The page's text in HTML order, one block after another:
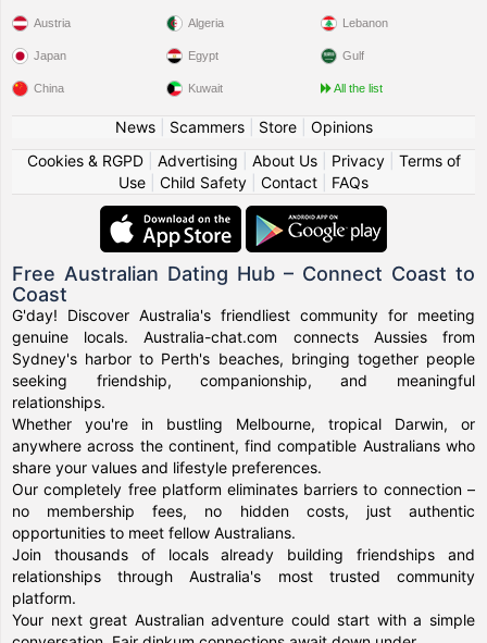
Austria
Japan
China
Algeria
Egypt
Kuwait
Lebanon
Gulf
All the list
News| Scammers| Store| Opinions
Cookies & RGPD| Advertising About Us| Privacy| Terms of
Use
Child Safety Contact FAQs
Free Australian Dating Hub – Connect Coast to
Coast
G'day! Discover Australia's friendliest community for meeting
genuine locals. Australia-chat.com connects Aussies from
Sydney's harbor to Perth's beaches, bringing together people
seeking friendship, companionship, and meaningful
relationships.
Whether you're in bustling Melbourne, tropical Darwin, or
anywhere across the continent, find compatible Australians who
share your values and lifestyle preferences.
Our completely free platform eliminates barriers to connection –
no membership fees, no hidden costs, just authentic
opportunities to meet fellow Australians.
Join thousands of locals already building friendships and
relationships through Australia's most trusted community
platform.
Your next great Australian adventure could start with a simple